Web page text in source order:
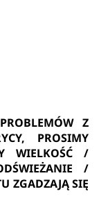
Z
PROSIMY
WIELKOŚĆ /
/
ZGADZAJĄ SIĘ